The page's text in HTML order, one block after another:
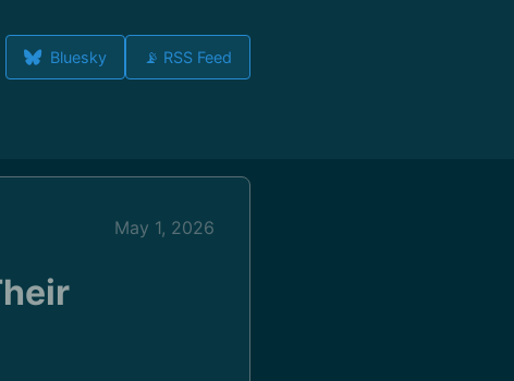
Bluesky 📡 RSS Feed
May 1, 2026